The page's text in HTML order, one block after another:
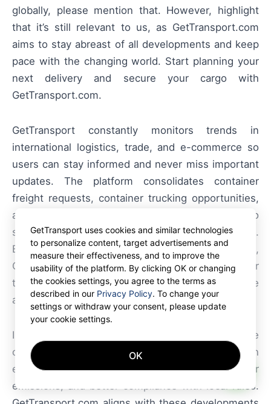
globally, please mention that. However, highlight
that it’s still relevant to us, as GetTransport.com
aims to stay abreast of all developments and keep
pace with the changing world. Start planning your
next delivery and secure your cargo with
GetTransport.com.
GetTransport constantly monitors trends in
international logistics, trade, and e-commerce so
users can stay informed and never miss important
updates. The platform consolidates container
freight requests, container trucking opportunities,
and palletized shipments into a single interface to
simplify decision-making for carriers and shippers.
By making booking transparent and accessible,
GetTransport.com helps optimize container
transport, cargo dispatch, and freight haulage
across domestic and international lanes.
In summary, smart-city integration offers tangible
operational gains for carriers operating in urban
environments: shorter routes, less idle time, lower
emissions, and better compliance with local rules.
GetTransport uses cookies and similar technologies
to personalize content, target advertisements and
measure their effectiveness, and to improve the
usability of the platform. By clicking OK or changing
the cookies settings, you agree to the terms as
described in our Privacy Policy. To change your
settings or withdraw your consent, please update
your cookie settings.
OK
AI